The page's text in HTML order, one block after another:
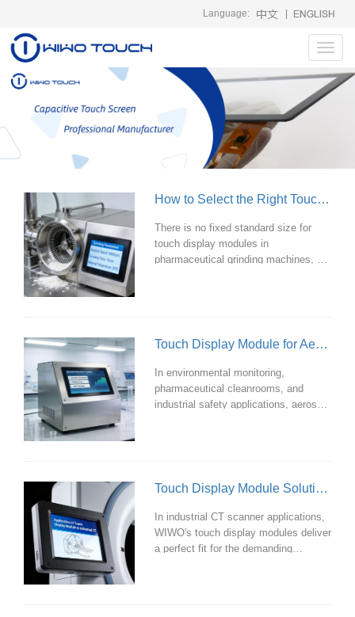
Language:
How to Select the Right Touch Display Module for Grinding Machines in the Pharmaceutical Industry?
There is no fixed standard size for
touch display modules in
pharmaceutical grinding machines, as
mainstream pharmaceutical grinding
equipment and industrial touch
solutions, a common range spans
from 7 inch to 21.5 inch.
Touch Display Module for Aerosol Detection Equipment
In environmental monitoring,
pharmaceutical cleanrooms, and
industrial safety applications, aerosol
accuracy of detection tasks. WIWO's
touch display modules are precisely
tailored to meet these specific
requirements, making them the ideal
solution.
Touch Display Module Solution Designed for Industrial CT Scanners
In industrial CT scanner applications,
WIWO's touch display modules deliver
a perfect fit for the demanding